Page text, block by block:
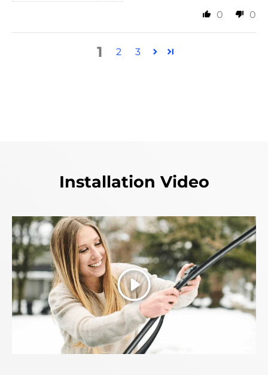
0 0
1 2 3
Installation Video
Play